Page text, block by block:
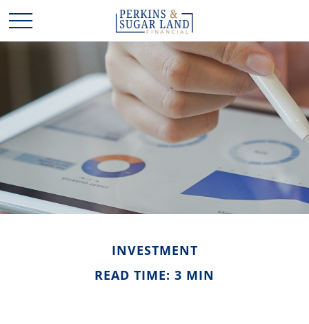
INVESTMENT
READ TIME: 3 MIN